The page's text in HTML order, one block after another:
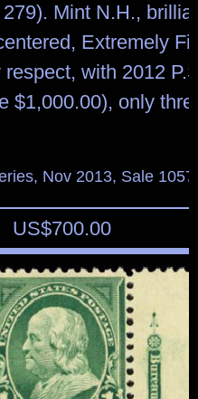
Mint N.H.,
Extremely
with 2012
$1,000.00), only
Nov 2013, Sale
US$700.00